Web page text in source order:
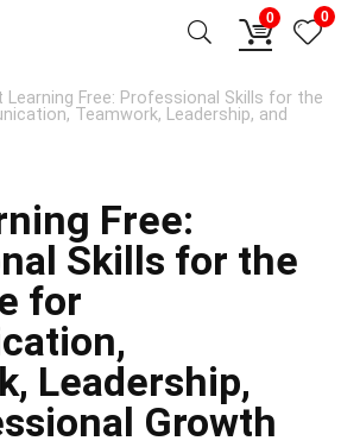
0 0
Learning Free: Professional Skills for the
Teamwork, Leadership, and
Free:
Skills for the
for
Leadership,
Growth